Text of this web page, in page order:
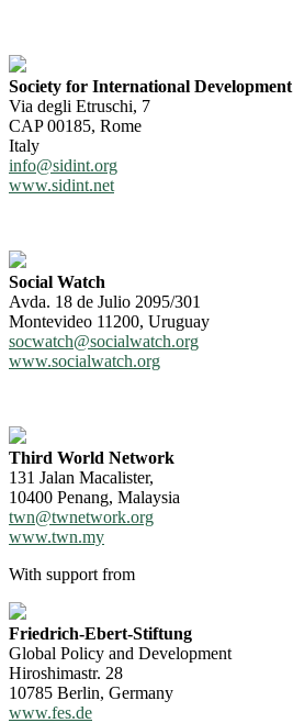
Society for International Development
Via degli Etruschi, 7
CAP 00185, Rome
Italy
info@sidint.org
www.sidint.net
Social Watch
Avda. 18 de Julio 2095/301
Montevideo 11200, Uruguay
socwatch@socialwatch.org
www.socialwatch.org
Third World Network
131 Jalan Macalister,
10400 Penang, Malaysia
twn@twnetwork.org
www.twn.my
With support from
Friedrich-Ebert-Stiftung
Global Policy and Development
Hiroshimastr. 28
10785 Berlin, Germany
www.fes.de